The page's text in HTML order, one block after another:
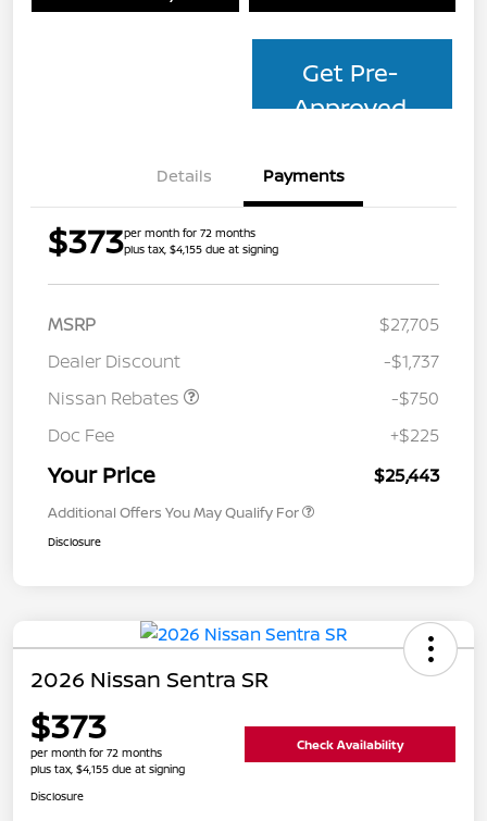
Get Pre-
Approved
Details Payments
$373per month for 72 months
plus tax, $4,155 due at signing
MSRP
$27,705
Dealer Discount
-$1,737
Nissan Rebates
-$750
Doc Fee
+$225
Your Price $25,443
Additional Offers You May Qualify For
Disclosure
2026 Nissan Sentra SR
$373
per month for 72 months
plus tax, $4,155 due at signing
Check Availability
Disclosure